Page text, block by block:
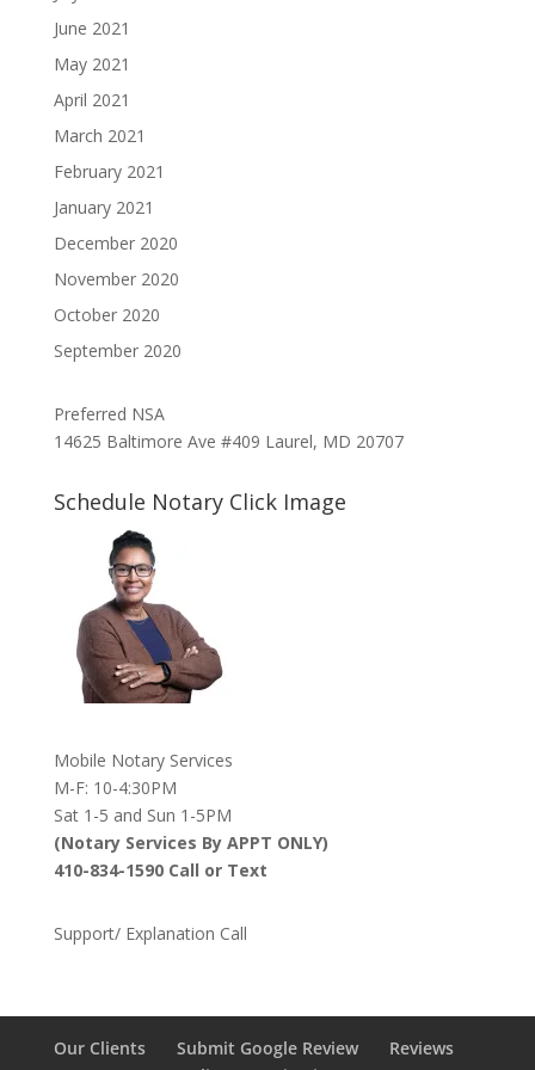
June 2021
May 2021
April 2021
March 2021
February 2021
January 2021
December 2020
November 2020
October 2020
September 2020
Preferred NSA
14625 Baltimore Ave #409 Laurel, MD 20707
Schedule Notary Click Image
Mobile Notary Services
M-F: 10-4:30PM
Sat 1-5 and Sun 1-5PM
(Notary Services By APPT ONLY)
410-834-1590 Call or Text
Support/ Explanation Call
Our Clients Submit Google Review
Reviews